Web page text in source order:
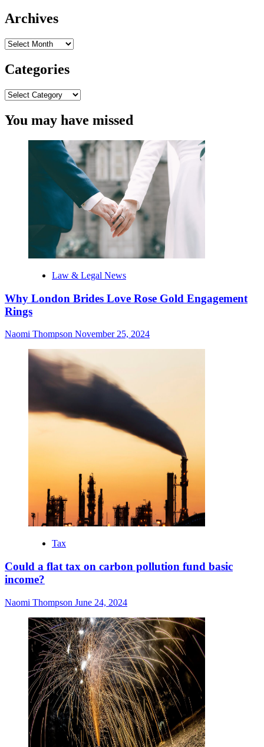
Endorsement
Guideline
Rule
|
Newman
Archives
Archives
Categories
Categories
You may have missed
Law & Legal News
Why London Brides Love Rose Gold Engagement
Rings
Naomi Thompson November 25, 2024
Tax
Could a flat tax on carbon pollution fund basic
income?
Naomi Thompson June 24, 2024